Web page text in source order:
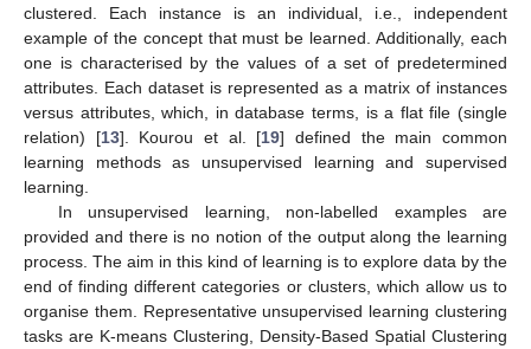
clustered. Each instance is an individual, i.e., independent
example of the concept that must be learned. Additionally, each
one is characterised by the values of a set of predetermined
attributes. Each dataset is represented as a matrix of instances
versus attributes, which, in database terms, is a flat file (single
relation) [13]. Kourou et al. [19] defined the main common
learning methods as unsupervised learning and supervised
learning.
In unsupervised learning, non-labelled examples are
provided and there is no notion of the output along the learning
process. The aim in this kind of learning is to explore data by the
end of finding different categories or clusters, which allow us to
organise them. Representative unsupervised learning clustering
tasks are K-means Clustering, Density-Based Spatial Clustering